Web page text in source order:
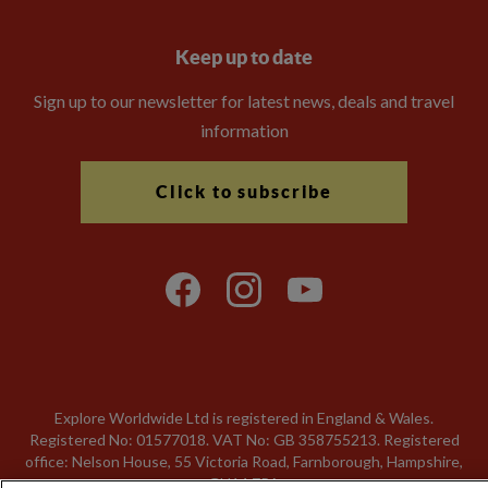
Keep up to date
Sign up to our newsletter for latest news, deals and travel
information
Click to subscribe
Explore Worldwide Ltd is registered in England & Wales.
Registered No: 01577018. VAT No: GB 358755213. Registered
office: Nelson House, 55 Victoria Road, Farnborough, Hampshire,
GU14 7PA